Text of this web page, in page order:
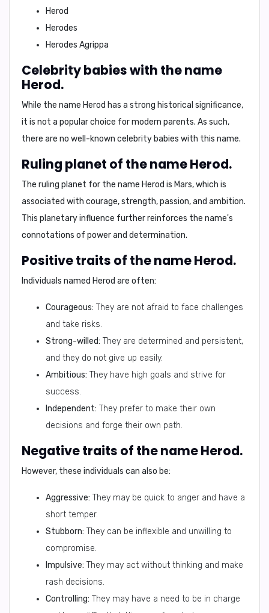
Herod
Herodes
Herodes Agrippa
Celebrity babies with the name
Herod.
While the name Herod has a strong historical significance,
it is not a popular choice for modern parents. As such,
there are no well-known celebrity babies with this name.
Ruling planet of the name Herod.
The ruling planet for the name Herod is Mars, which is
associated with courage, strength, passion, and ambition.
This planetary influence further reinforces the name's
connotations of power and determination.
Positive traits of the name Herod.
Individuals named Herod are often:
Courageous: They are not afraid to face challenges
and take risks.
Strong-willed: They are determined and persistent,
and they do not give up easily.
Ambitious: They have high goals and strive for
success.
Independent: They prefer to make their own
decisions and forge their own path.
Negative traits of the name Herod.
However, these individuals can also be:
Aggressive: They may be quick to anger and have a
short temper.
Stubborn: They can be inflexible and unwilling to
compromise.
Impulsive: They may act without thinking and make
rash decisions.
Controlling: They may have a need to be in charge